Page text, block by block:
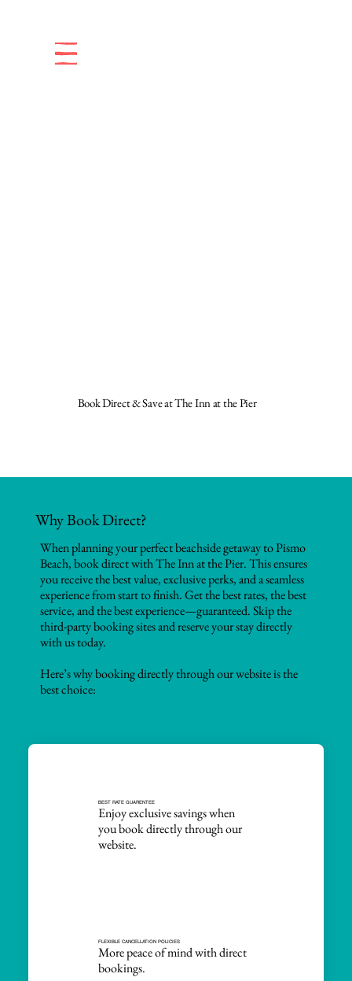
Book Direct & Save at The Inn at the Pier
Why Book Direct?
When planning your perfect beachside getaway to Pismo
Beach, book direct with The Inn at the Pier. This ensures
you receive the best value, exclusive perks, and a seamless
experience from start to finish. Get the best rates, the best
service, and the best experience—guaranteed. Skip the
third-party booking sites and reserve your stay directly
with us today.
Here’s why booking directly through our website is the
best choice:
BEST RATE GUARENTEE
Enjoy exclusive savings when
you book directly through our
website.
FLEXIBLE CANCELLATION POLICIES
More peace of mind with direct
bookings.